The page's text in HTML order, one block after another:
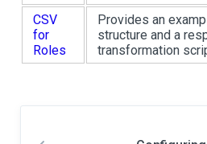
CSV
for
Roles
Provides an
structure and a
transformation